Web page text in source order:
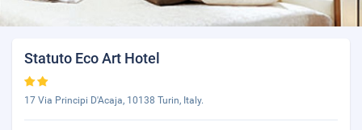
Statuto Eco Art Hotel
17 Via Principi D'Acaja, 10138 Turin, Italy.